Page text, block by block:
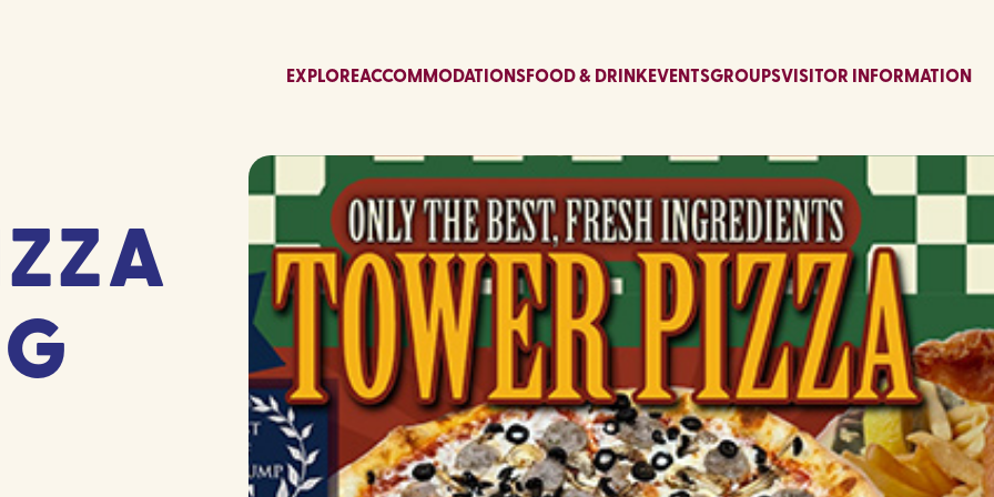
EXPLOREACCOMMODATIONSFOOD & DRINKEVENTSGROUPSVISITOR INFORMATION